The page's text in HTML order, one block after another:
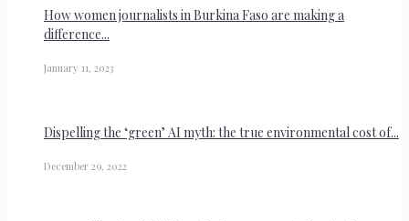
How women journalists in Burkina Faso are making a
difference...
January 11, 2023
Dispelling the ‘green’ AI myth: the true environmental cost of...
December 29, 2022